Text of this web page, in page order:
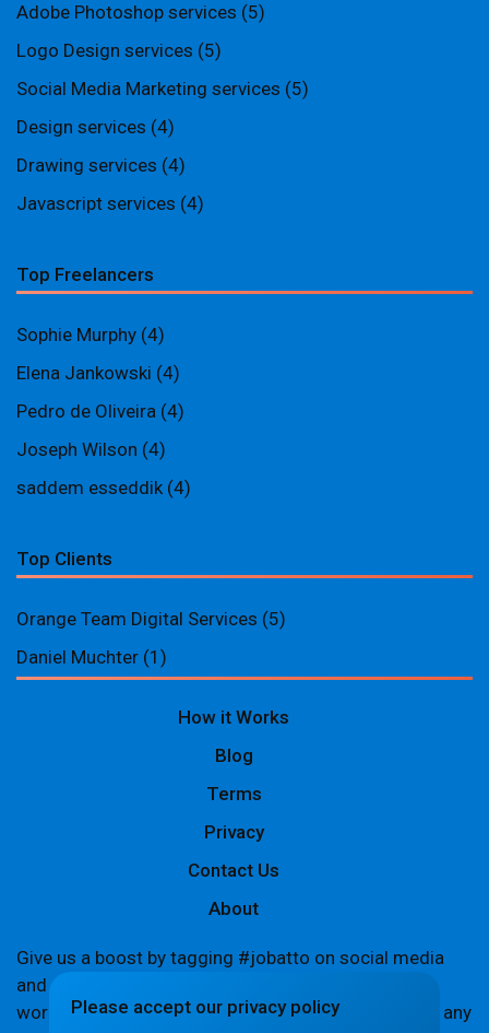
Adobe Photoshop services (5)
Logo Design services (5)
Social Media Marketing services (5)
Design services (4)
Drawing services (4)
Javascript services (4)
Top Freelancers
Sophie Murphy (4)
Elena Jankowski (4)
Pedro de Oliveira (4)
Joseph Wilson (4)
saddem esseddik (4)
Top Clients
Orange Team Digital Services (5)
Daniel Muchter (1)
How it Works
Blog
Terms
Privacy
Contact Us
About
Give us a boost by tagging #jobatto on social media
and sharing your Jobatto pages to help spread the
word. Let's create a buzz together! If you encounter any
Please accept our privacy policy